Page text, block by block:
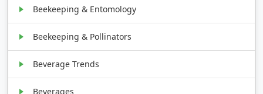
Beekeeping & Entomology
Beekeeping & Pollinators
Beverage Trends
Beverages